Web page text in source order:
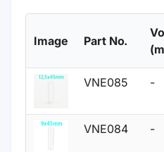
Image Part No.
VNE085 -
VNE084 -